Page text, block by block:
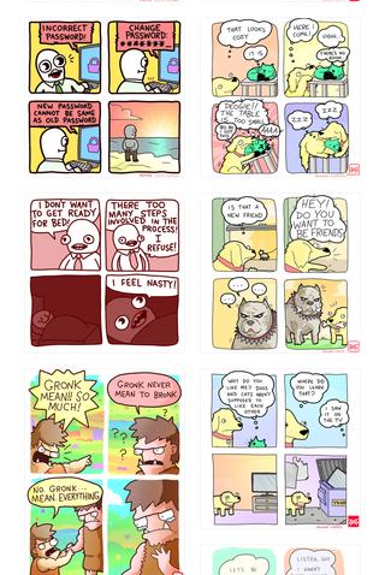
32143213 123423451
123123123 123123
1238 `238